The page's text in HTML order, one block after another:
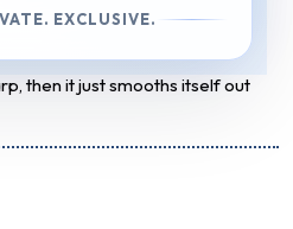
EXCLUSIVE.
then it just smooths itself out